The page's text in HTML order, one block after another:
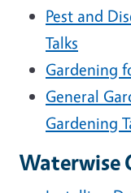
Pest and
Talks
Gardening
General
Gardening
Waterwise